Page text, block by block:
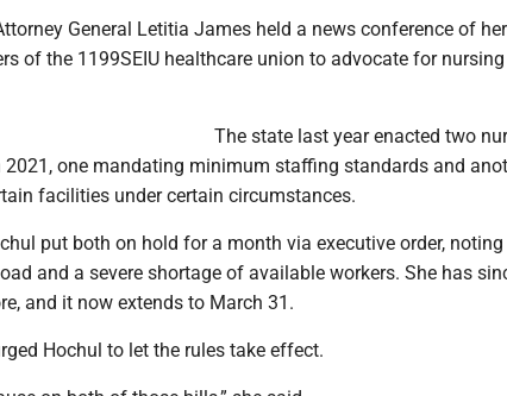
General Letitia James held a news conference of
of the 1199SEIU healthcare union to advocate for
The state last year enacted two
one mandating minimum staffing standards and
facilities under certain circumstances.
put both on hold for a month via executive order,
and a severe shortage of available workers. She has
and it now extends to March 31.
Hochul to let the rules take effect.